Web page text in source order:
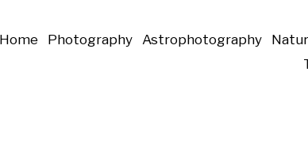
Home Photography Astrophotography